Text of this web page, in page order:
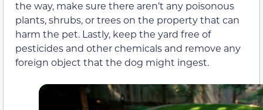
the way, make sure there aren’t any poisonous
plants, shrubs, or trees on the property that can
harm the pet. Lastly, keep the yard free of
pesticides and other chemicals and remove any
foreign object that the dog might ingest.